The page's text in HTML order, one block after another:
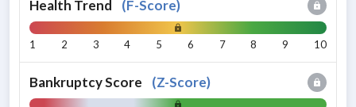
Health Trend (F-Score)
1 2 3 4 5 6 7 8 9 10
Bankruptcy Score (Z-Score)